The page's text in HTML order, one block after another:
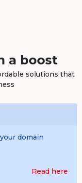
a boost
solutions that
domain
Read here